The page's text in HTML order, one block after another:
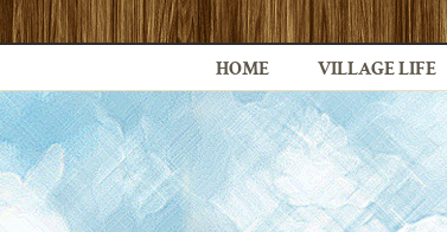
HOME VILLAGE LIFE